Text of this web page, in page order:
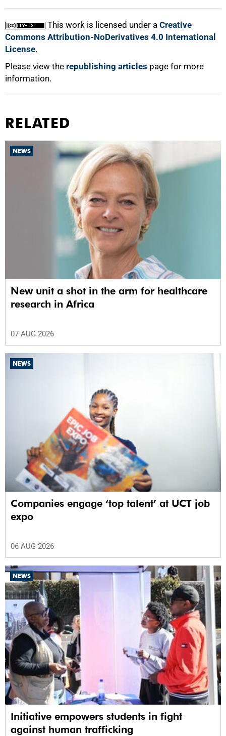
This work is licensed under a Creative
Commons Attribution-NoDerivatives 4.0 International
License.
Please view the republishing articles page for more
information.
RELATED
NEWS
New unit a shot in the arm for healthcare
research in Africa
07 AUG 2026
NEWS
Companies engage ‘top talent’ at UCT job
expo
06 AUG 2026
NEWS
Initiative empowers students in fight
against human trafficking